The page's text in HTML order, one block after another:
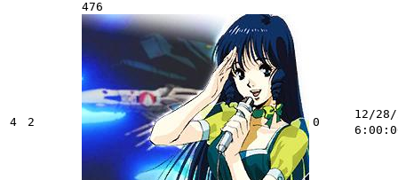
4 2
476
0
12/